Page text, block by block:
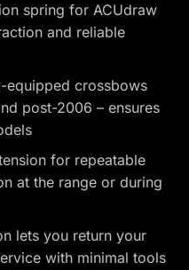
spring for ACUdraw
and reliable
equipped crossbows
post-2006 – ensures
for repeatable
at the range or during
lets you return your
with minimal tools